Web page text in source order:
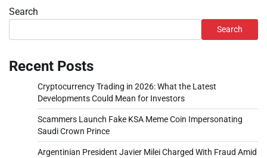
Search
Search
Recent Posts
Cryptocurrency Trading in 2026: What the Latest
Developments Could Mean for Investors
Scammers Launch Fake KSA Meme Coin Impersonating
Saudi Crown Prince
Argentinian President Javier Milei Charged With Fraud Amid